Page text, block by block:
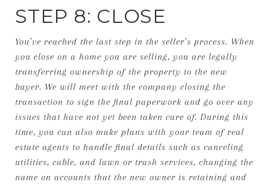
STEP 8: CLOSE
You’ve reached the last step in the seller’s process. When
you close on a home you are selling, you are legally
transferring ownership of the property to the new
buyer. We will meet with the company closing the
transaction to sign the final paperwork and go over any
issues that have not yet been taken care of. During this
time, you can also make plans with your team of real
estate agents to handle final details such as canceling
utilities, cable, and lawn or trash services, changing the
name on accounts that the new owner is retaining and